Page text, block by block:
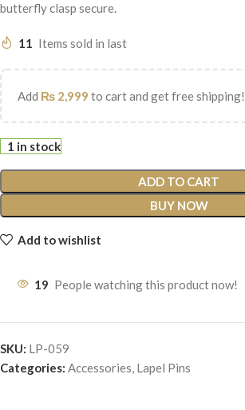
butterfly clasp secure.
11 Items sold in last
Add ₨ 2,999 to cart and get free shipping!
1 in stock
ADD TO CART
BUY NOW
Add to wishlist
19 People watching this product now!
SKU: LP-059
Categories: Accessories, Lapel Pins